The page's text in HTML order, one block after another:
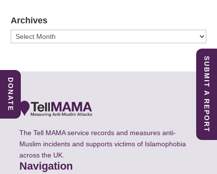
Archives
Archives
The Tell MAMA service records and measures anti-
Muslim incidents and supports victims of Islamophobia
across the UK.
Navigation
SUBMIT A REPORT
DONATE